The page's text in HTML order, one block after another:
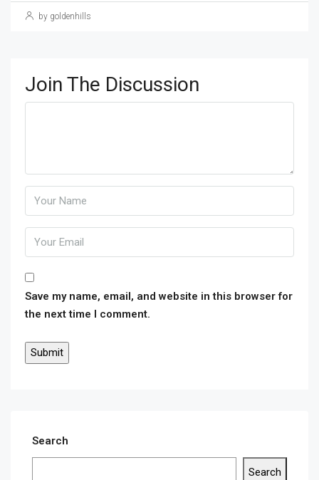
by goldenhills
Join The Discussion
Save my name, email, and website in this browser for
the next time I comment.
Search
Search